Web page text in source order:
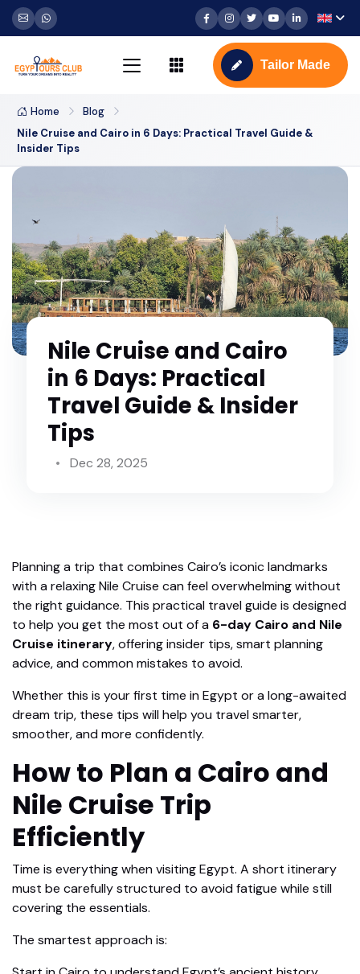
Tailor Made
Home
Blog
Nile Cruise and Cairo in 6 Days: Practical Travel Guide &
Insider Tips
Nile Cruise and Cairo
in 6 Days: Practical
Travel Guide & Insider
Tips
Dec 28, 2025
Planning a trip that combines Cairo’s iconic landmarks
with a relaxing Nile Cruise can feel overwhelming without
the right guidance. This practical travel guide is designed
to help you get the most out of a 6-day Cairo and Nile
Cruise itinerary, offering insider tips, smart planning
advice, and common mistakes to avoid.
Whether this is your first time in Egypt or a long-awaited
dream trip, these tips will help you travel smarter,
smoother, and more confidently.
How to Plan a Cairo and
Nile Cruise Trip
Efficiently
Time is everything when visiting Egypt. A short itinerary
must be carefully structured to avoid fatigue while still
covering the essentials.
The smartest approach is: